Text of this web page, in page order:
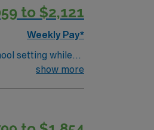
to $2,121
Weekly Pay*
setting while
collaborate
neighborhoods,
discounts
show more